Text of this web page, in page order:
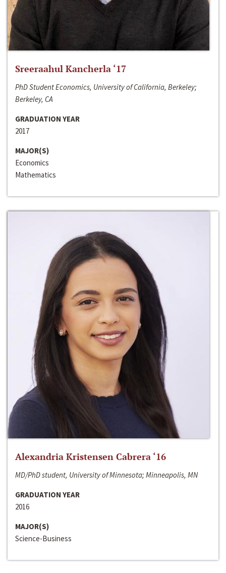
Sreeraahul Kancherla ‘17
PhD Student Economics, University of California, Berkeley;
Berkeley, CA
GRADUATION YEAR
2017
MAJOR(S)
Economics
Mathematics
Alexandria Kristensen Cabrera ‘16
MD/PhD student, University of Minnesota; Minneapolis, MN
GRADUATION YEAR
2016
MAJOR(S)
Science-Business